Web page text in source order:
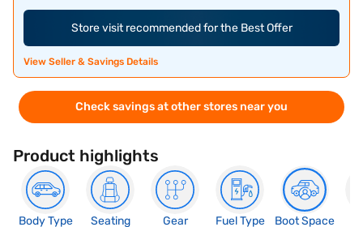
Store visit recommended for the Best Offer
View Seller & Savings Details
Check savings at other stores near you
Product highlights
Body Type
Seating
Gear
Fuel Type
Boot Space